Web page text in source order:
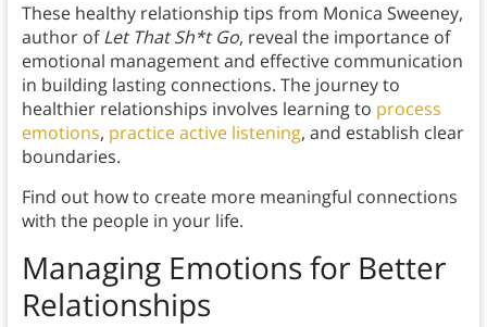
These healthy relationship tips from Monica Sweeney,
author ofLet That Sh*t Go, reveal the importance of
emotional management and effective communication
in building lasting connections. The journey to
healthier relationships involves learning to process
emotions, practice active listening, and establish clear
boundaries.
Find out how to create more meaningful connections
with the people in your life.
Managing Emotions for Better
Relationships